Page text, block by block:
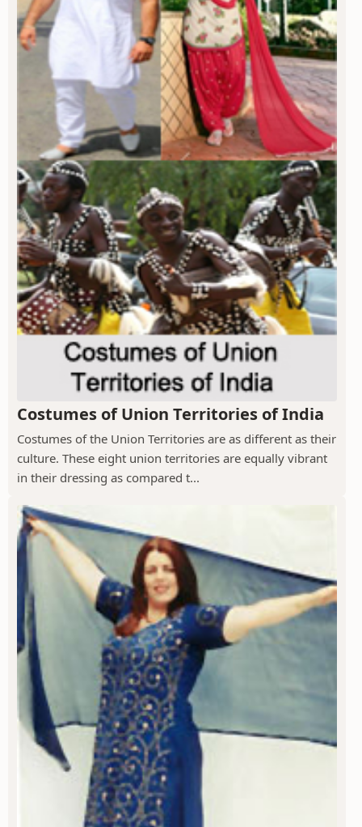
Costumes of Union Territories of India
Costumes of the Union Territories are as different as their
culture. These eight union territories are equally vibrant
in their dressing as compared t...